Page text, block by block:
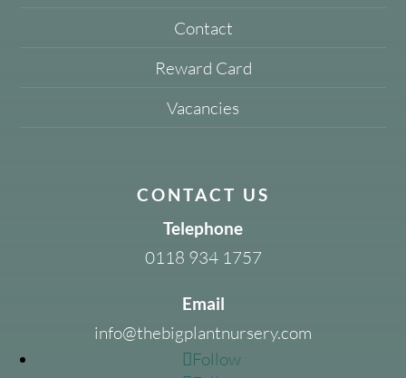
Contact
Reward Card
Vacancies
CONTACT US
Telephone
0118 934 1757
Email
info@thebigplantnursery.com
Follow